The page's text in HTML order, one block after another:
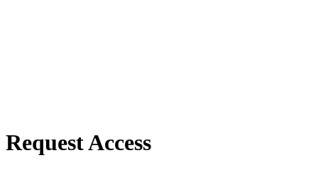
Request Access